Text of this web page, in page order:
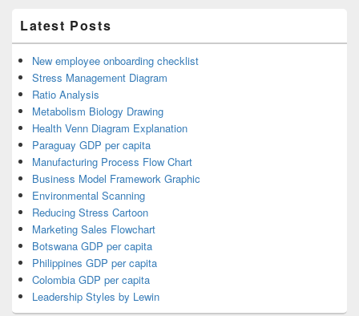
Latest Posts
New employee onboarding checklist
Stress Management Diagram
Ratio Analysis
Metabolism Biology Drawing
Health Venn Diagram Explanation
Paraguay GDP per capita
Manufacturing Process Flow Chart
Business Model Framework Graphic
Environmental Scanning
Reducing Stress Cartoon
Marketing Sales Flowchart
Botswana GDP per capita
Philippines GDP per capita
Colombia GDP per capita
Leadership Styles by Lewin